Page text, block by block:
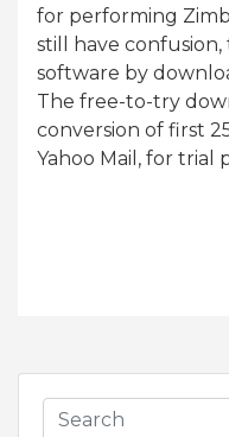
for performing
still have
software by
The free-to-try
conversion of first
Yahoo Mail, for trial